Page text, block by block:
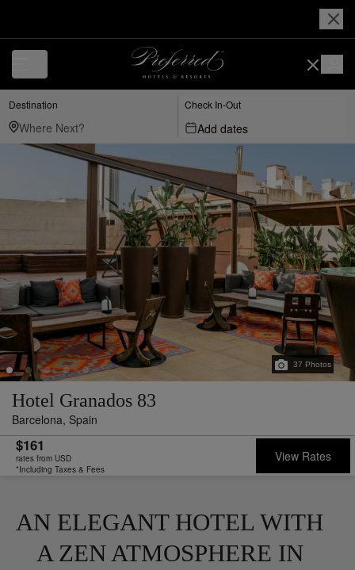
Destination Check In-Out
Add dates
37 Photos
Hotel Granados 83
Barcelona, Spain
$161
rates from USD
*Including Taxes & Fees
View Rates
AN ELEGANT HOTEL WITH
A ZEN ATMOSPHERE IN